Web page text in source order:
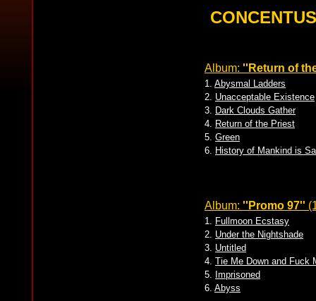
Album: ''Return of
1. Abysmal Ladders
2. Unacceptable Existence
3. Dark Clouds Gather
4. Return of the Priest
5. Green
6. History of Mankind is
Album: ''Promo 97''
1. Fullmoon Ecstasy
2. Under the Nightshade
3. Untitled
4. Tie Me Down and Fuck
5. Imprisoned
6. Abyss